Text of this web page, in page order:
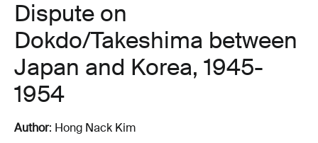
Dispute on
Dokdo/Takeshima between
Japan and Korea, 1945-
1954
Author: Hong Nack Kim